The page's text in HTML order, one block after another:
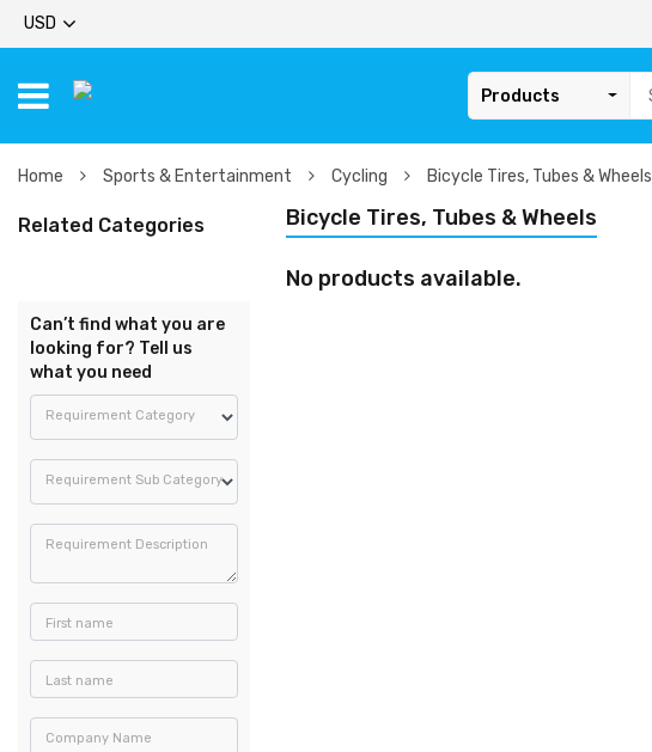
USD
Products
Home Sports & Entertainment Cycling Bicycle Tires, Tubes & Wheels
Related Categories
Can’t find what you are
looking for? Tell us
what you need
Requirement Category
Requirement Sub Category
Requirement Description
First name
Last name
Company Name
Bicycle Tires, Tubes & Wheels
No products available.